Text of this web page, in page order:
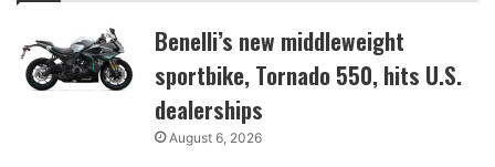
Benelli’s new middleweight
sportbike, Tornado 550, hits U.S.
dealerships
August 6, 2026